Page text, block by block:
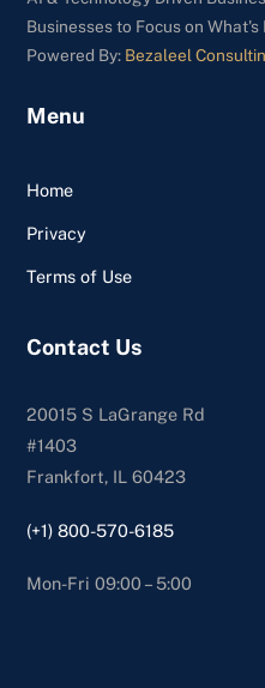
Businesses to Focus on
Powered By: Bezaleel
Menu
Home
Privacy
Terms of Use
Contact Us
20015 S LaGrange Rd
#1403
Frankfort, IL 60423
(+1) 800-570-6185
Mon-Fri 09:00 – 5:00